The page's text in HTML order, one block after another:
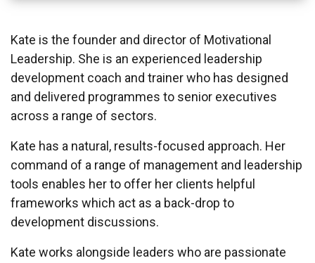
Kate is the founder and director of Motivational
Leadership. She is an experienced leadership
development coach and trainer who has designed
and delivered programmes to senior executives
across a range of sectors.
Kate has a natural, results-focused approach. Her
command of a range of management and leadership
tools enables her to offer her clients helpful
frameworks which act as a back-drop to
development discussions.
Kate works alongside leaders who are passionate